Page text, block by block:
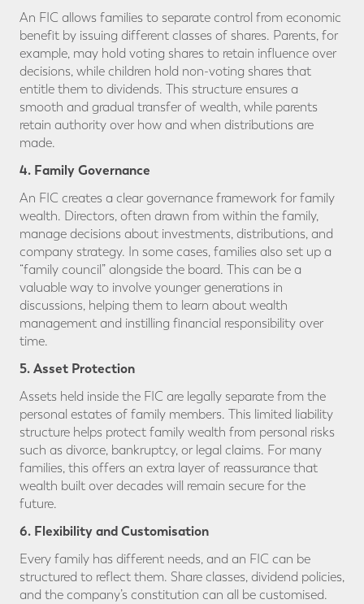
An FIC allows families to separate control from economic
benefit by issuing different classes of shares. Parents, for
example, may hold voting shares to retain influence over
decisions, while children hold non-voting shares that
entitle them to dividends. This structure ensures a
smooth and gradual transfer of wealth, while parents
retain authority over how and when distributions are
made.
4. Family Governance
An FIC creates a clear governance framework for family
wealth. Directors, often drawn from within the family,
manage decisions about investments, distributions, and
company strategy. In some cases, families also set up a
“family council” alongside the board. This can be a
valuable way to involve younger generations in
discussions, helping them to learn about wealth
management and instilling financial responsibility over
time.
5. Asset Protection
Assets held inside the FIC are legally separate from the
personal estates of family members. This limited liability
structure helps protect family wealth from personal risks
such as divorce, bankruptcy, or legal claims. For many
families, this offers an extra layer of reassurance that
wealth built over decades will remain secure for the
future.
6. Flexibility and Customisation
Every family has different needs, and an FIC can be
structured to reflect them. Share classes, dividend policies,
and the company’s constitution can all be customised.